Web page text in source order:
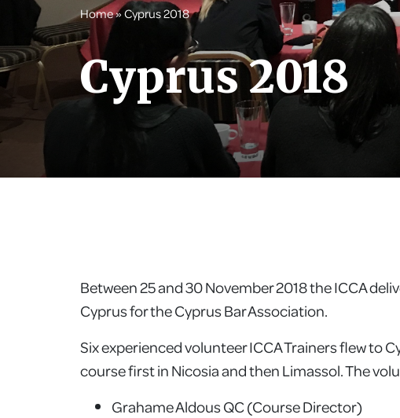
Home»Cyprus 2018
Cyprus 2018
Between 25 and 30 November 2018 the ICCA
Cyprus for the Cyprus Bar Association.
Six experienced volunteer ICCA Trainers flew to
course first in Nicosia and then Limassol. The
Grahame Aldous QC (Course Director)